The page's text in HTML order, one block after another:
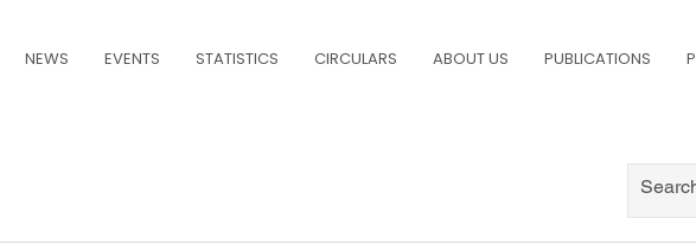
NEWS EVENTS STATISTICS CIRCULARS ABOUT US PUBLICATIONS